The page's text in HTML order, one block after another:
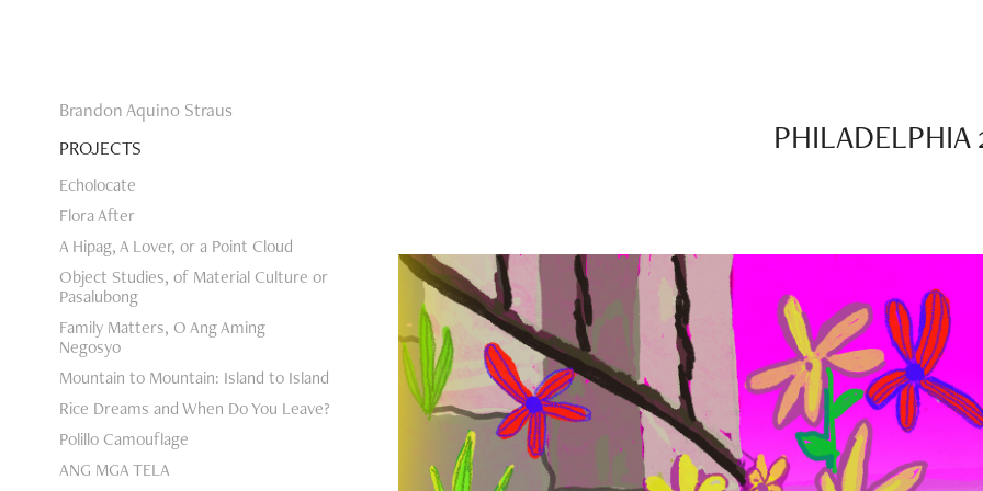
Brandon Aquino Straus
PROJECTS
Echolocate
Flora After
A Hipag, A Lover, or a Point Cloud
Object Studies, of Material Culture or
Pasalubong
Family Matters, O Ang Aming
Negosyo
Mountain to Mountain: Island to Island
Rice Dreams and When Do You Leave?
Polillo Camouflage
ANG MGA TELA
PHILADELPHIA